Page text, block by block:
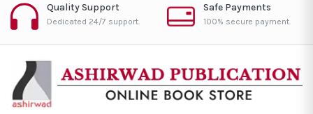
Quality Support
Dedicated 24/7 support.
Safe Payments
100% secure payment.